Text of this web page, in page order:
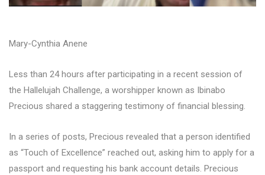
Mary-Cynthia Anene
Less than 24 hours after participating in a recent session of
the Hallelujah Challenge, a worshipper known as Ibinabo
Precious shared a staggering testimony of financial blessing.
In a series of posts, Precious revealed that a person identified
as “Touch of Excellence” reached out, asking him to apply for a
passport and requesting his bank account details. Precious